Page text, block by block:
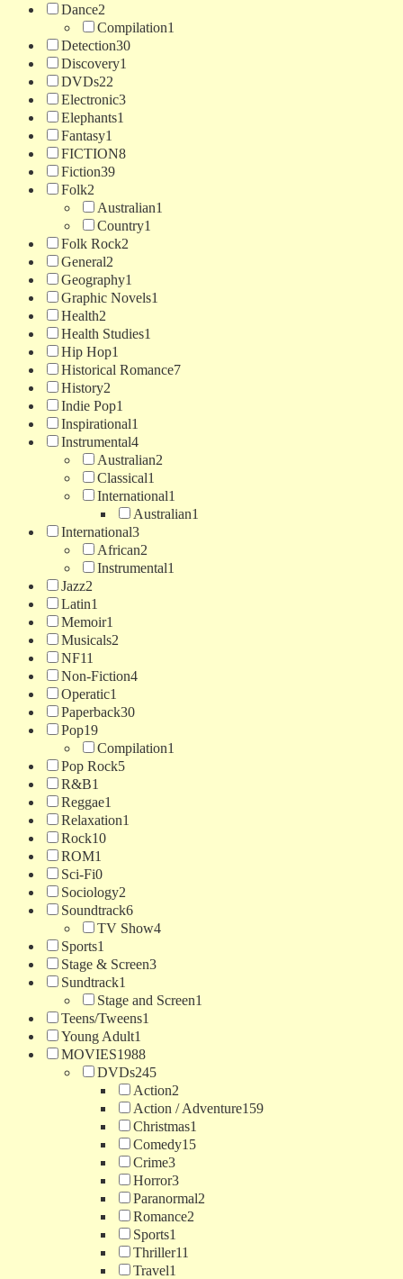
Dance2
Compilation1
Detection30
Discovery1
DVDs22
Electronic3
Elephants1
Fantasy1
FICTION8
Fiction39
Folk2
Australian1
Country1
Folk Rock2
General2
Geography1
Graphic Novels1
Health2
Health Studies1
Hip Hop1
Historical Romance7
History2
Indie Pop1
Inspirational1
Instrumental4
Australian2
Classical1
International1
Australian1
International3
African2
Instrumental1
Jazz2
Latin1
Memoir1
Musicals2
NF11
Non-Fiction4
Operatic1
Paperback30
Pop19
Compilation1
Pop Rock5
R&B1
Reggae1
Relaxation1
Rock10
ROM1
Sci-Fi0
Sociology2
Soundtrack6
TV Show4
Sports1
Stage & Screen3
Sundtrack1
Stage and Screen1
Teens/Tweens1
Young Adult1
MOVIES1988
DVDs245
Action2
Action / Adventure159
Christmas1
Comedy15
Crime3
Horror3
Paranormal2
Romance2
Sports1
Thriller11
Travel1